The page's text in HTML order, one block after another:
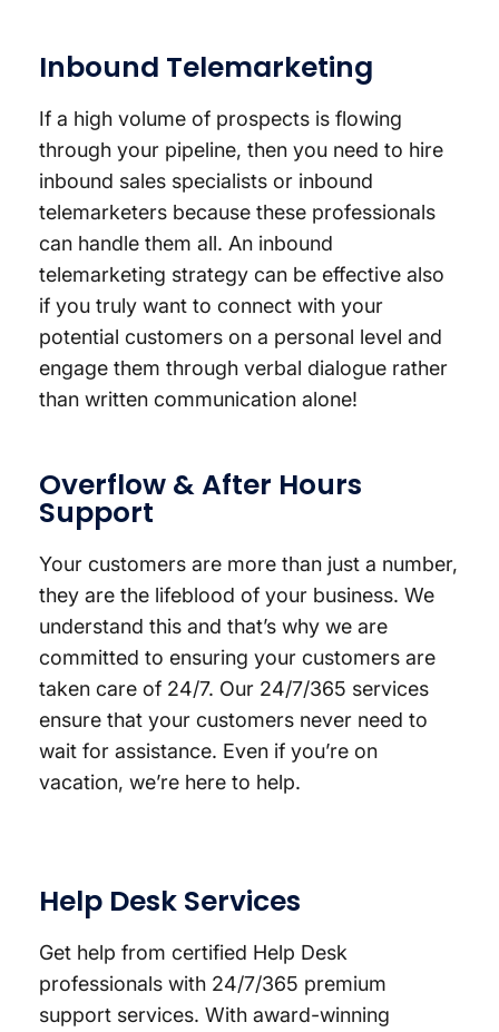
Inbound Telemarketing
If a high volume of prospects is flowing
through your pipeline, then you need to hire
inbound sales specialists or inbound
telemarketers because these professionals
can handle them all. An inbound
telemarketing strategy can be effective also
if you truly want to connect with your
potential customers on a personal level and
engage them through verbal dialogue rather
than written communication alone!
Overflow & After Hours
Support
Your customers are more than just a number,
they are the lifeblood of your business. We
understand this and that’s why we are
committed to ensuring your customers are
taken care of 24/7. Our 24/7/365 services
ensure that your customers never need to
wait for assistance. Even if you’re on
vacation, we’re here to help.
Help Desk Services
Get help from certified Help Desk
professionals with 24/7/365 premium
support services. With award-winning